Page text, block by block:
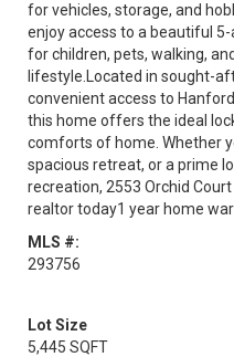
for vehicles, storage, and
enjoy access to a beautiful
for children, pets, walking,
lifestyle.Located in sought-
convenient access to
this home offers the ideal
comforts of home. Whether
spacious retreat, or a prime
recreation, 2553 Orchid
realtor today1 year home
MLS #:
293756
Lot Size
5,445 SQFT